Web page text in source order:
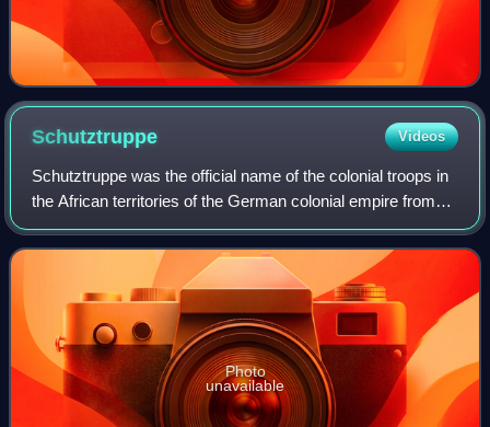
Schutztruppe Videos
Schutztruppe was the official name of the colonial troops in
the African territories of the German colonial empire from
the late 19th century to 1918. Similar to other colonial
armies, the Schutztrupp
Photo
unavailable